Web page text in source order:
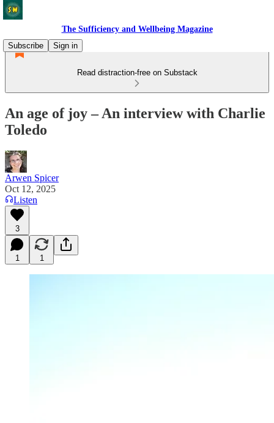
The Sufficiency and Wellbeing Magazine
Subscribe
Sign in
Read distraction-free on Substack
An age of joy – An interview with Charlie
Toledo
Arwen Spicer
Oct 12, 2025
Listen
3
1 1